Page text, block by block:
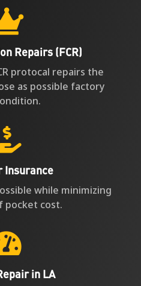
Repairs (FCR)
protocal repairs the
as possible factory
Insurance
while minimizing
pocket cost.
in LA